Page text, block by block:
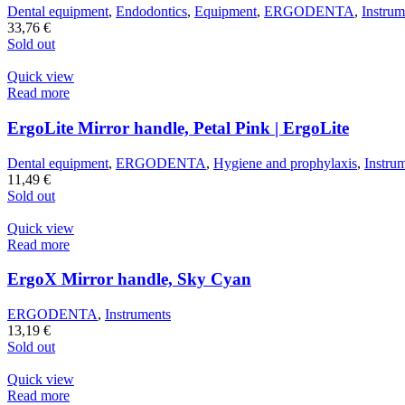
Dental equipment, Endodontics, Equipment, ERGODENTA,
33,76 €
Sold out
Quick view
Read more
ErgoLite Mirror handle, Petal Pink | ErgoLite
Dental equipment, ERGODENTA, Hygiene and prophylaxis,
11,49 €
Sold out
Quick view
Read more
ErgoX Mirror handle, Sky Cyan
ERGODENTA, Instruments
13,19 €
Sold out
Quick view
Read more